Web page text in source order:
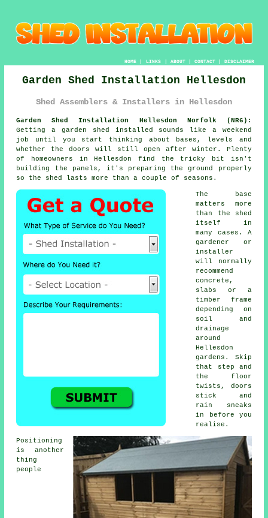
HOME| LINKS | ABOUT| CONTACT| DISCLAIMER
Garden Shed Installation Hellesdon
Shed Assemblers & Installers in Hellesdon
Garden Shed Installation Hellesdon Norfolk (NR6):
Getting a garden shed installed sounds like a weekend
job until you start thinking about bases, levels and
whether the doors will still open after winter. Plenty
of homeowners in Hellesdon find the tricky bit isn't
building the panels, it's preparing the ground properly
so the shed lasts more than a couple of seasons.
The base
matters more
than the shed
itself in
many cases. A
gardener or
installer
will normally
recommend
concrete,
slabs or a
timber frame
depending on
soil and
drainage
around
Hellesdon
gardens. Skip
that step and
the floor
twists, doors
stick and
rain sneaks
in before you
realise.
Positioning
is another
thing
people